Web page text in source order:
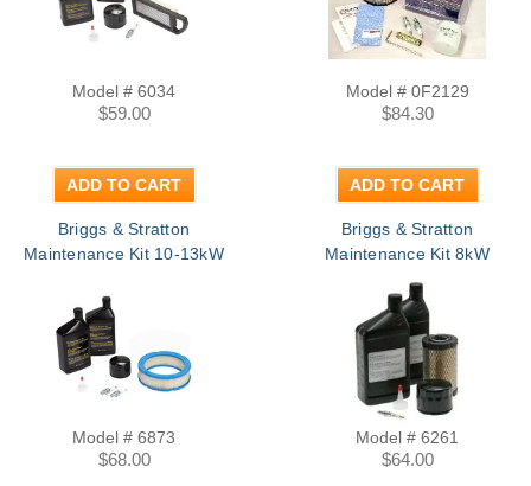
Model # 6034
$59.00
ADD TO CART
Model # 0F2129
$84.30
ADD TO CART
Briggs & Stratton
Maintenance Kit 10-13kW
Model # 6873
$68.00
Briggs & Stratton
Maintenance Kit 8kW
Model # 6261
$64.00